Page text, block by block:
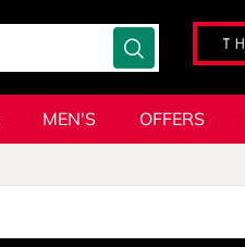
MEN'S OFFERS